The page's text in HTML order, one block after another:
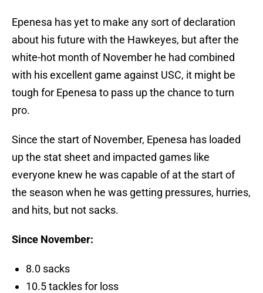
Epenesa has yet to make any sort of declaration
about his future with the Hawkeyes, but after the
white-hot month of November he had combined
with his excellent game against USC, it might be
tough for Epenesa to pass up the chance to turn
pro.
Since the start of November, Epenesa has loaded
up the stat sheet and impacted games like
everyone knew he was capable of at the start of
the season when he was getting pressures, hurries,
and hits, but not sacks.
Since November:
8.0 sacks
10.5 tackles for loss